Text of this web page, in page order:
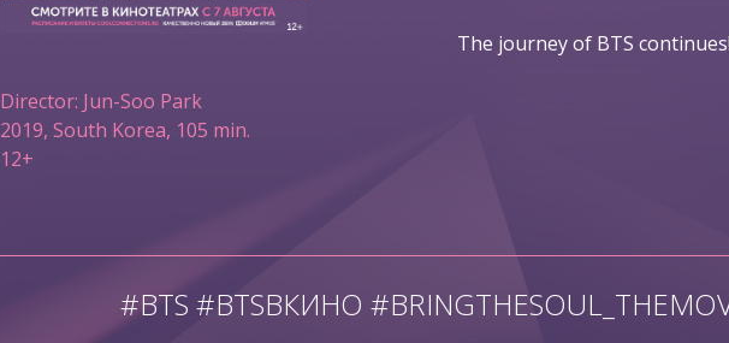
The journey of BTS continues!
Director: Jun-Soo Park
2019, South Korea, 105 min.
12+
#BTS #BTSВКИНО